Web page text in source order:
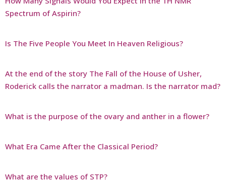
Spectrum of Aspirin?
Is The Five People You Meet In Heaven Religious?
At the end of the story The Fall of the House of Usher,
Roderick calls the narrator a madman. Is the narrator mad?
What is the purpose of the ovary and anther in a flower?
What Era Came After the Classical Period?
What are the values of STP?